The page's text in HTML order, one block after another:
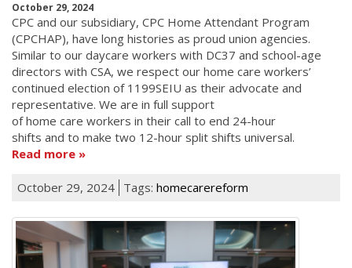
October 29, 2024
CPC and our subsidiary, CPC Home Attendant Program
(CPCHAP), have long histories as proud union agencies.
Similar to our daycare workers with DC37 and school-age
directors with CSA, we respect our home care workers’
continued election of 1199SEIU as their advocate and
representative. We are in full support
of home care workers in their call to end 24-hour
shifts and to make two 12-hour split shifts universal.
Read more
October 29, 2024 Tags: homecarereform